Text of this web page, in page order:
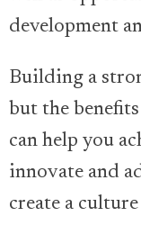
development
Building a
but the
can help you
innovate and
create a